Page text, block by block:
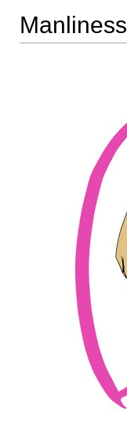
Manliness